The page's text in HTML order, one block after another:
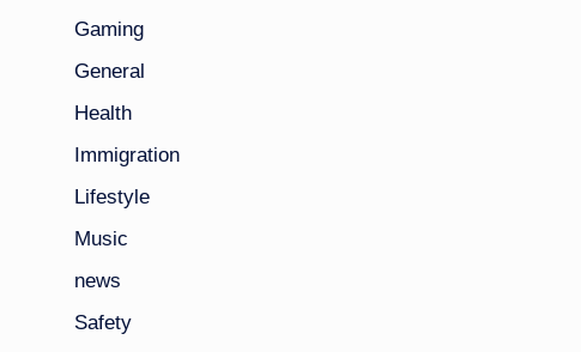
Gaming
General
Health
Immigration
Lifestyle
Music
news
Safety